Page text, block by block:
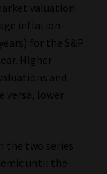
valuation
inflation-
for the S&P
Higher
and
versa, lower
the two series
until the